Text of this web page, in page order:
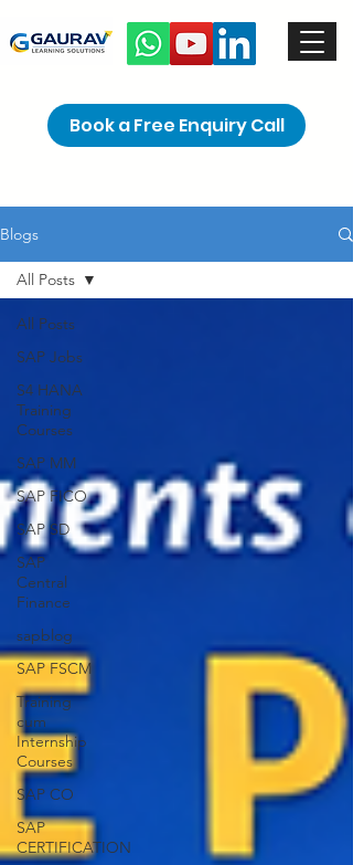
Book a Free Enquiry Call
Blogs
All Posts
SAP Jobs
S4 HANA
Training
Courses
SAP MM
SAP FICO
SAP SD
SAP
Central
Finance
sapblog
SAP FSCM
Training
cum
Internship
Courses
SAP CO
SAP
CERTIFICATION
All Posts